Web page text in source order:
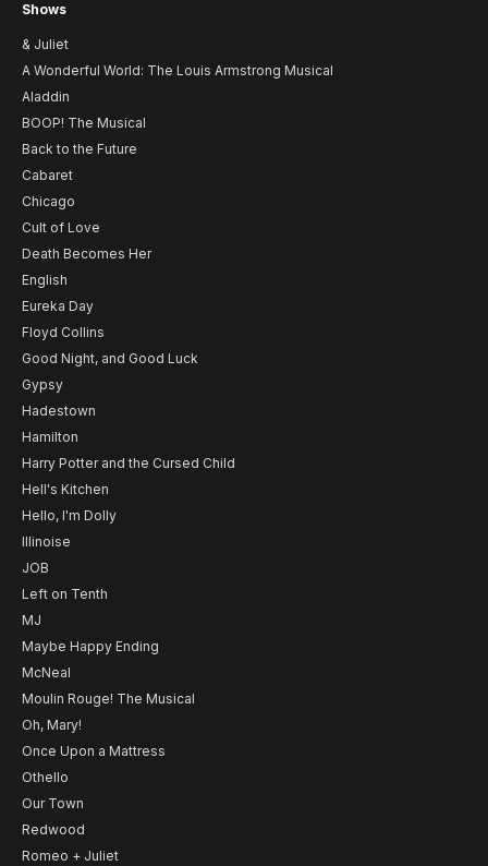
Shows
& Juliet
A Wonderful World: The Louis Armstrong Musical
Aladdin
BOOP! The Musical
Back to the Future
Cabaret
Chicago
Cult of Love
Death Becomes Her
English
Eureka Day
Floyd Collins
Good Night, and Good Luck
Gypsy
Hadestown
Hamilton
Harry Potter and the Cursed Child
Hell's Kitchen
Hello, I'm Dolly
Illinoise
JOB
Left on Tenth
MJ
Maybe Happy Ending
McNeal
Moulin Rouge! The Musical
Oh, Mary!
Once Upon a Mattress
Othello
Our Town
Redwood
Romeo + Juliet